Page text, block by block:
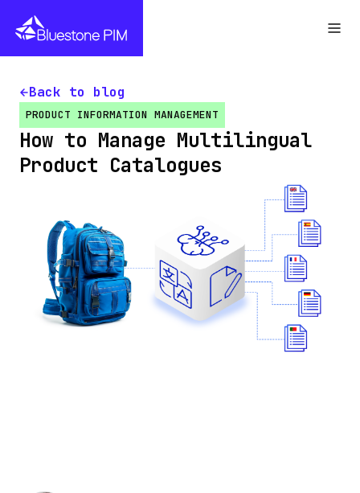
Back to blog
PRODUCT INFORMATION MANAGEMENT
How to Manage Multilingual
Product Catalogues